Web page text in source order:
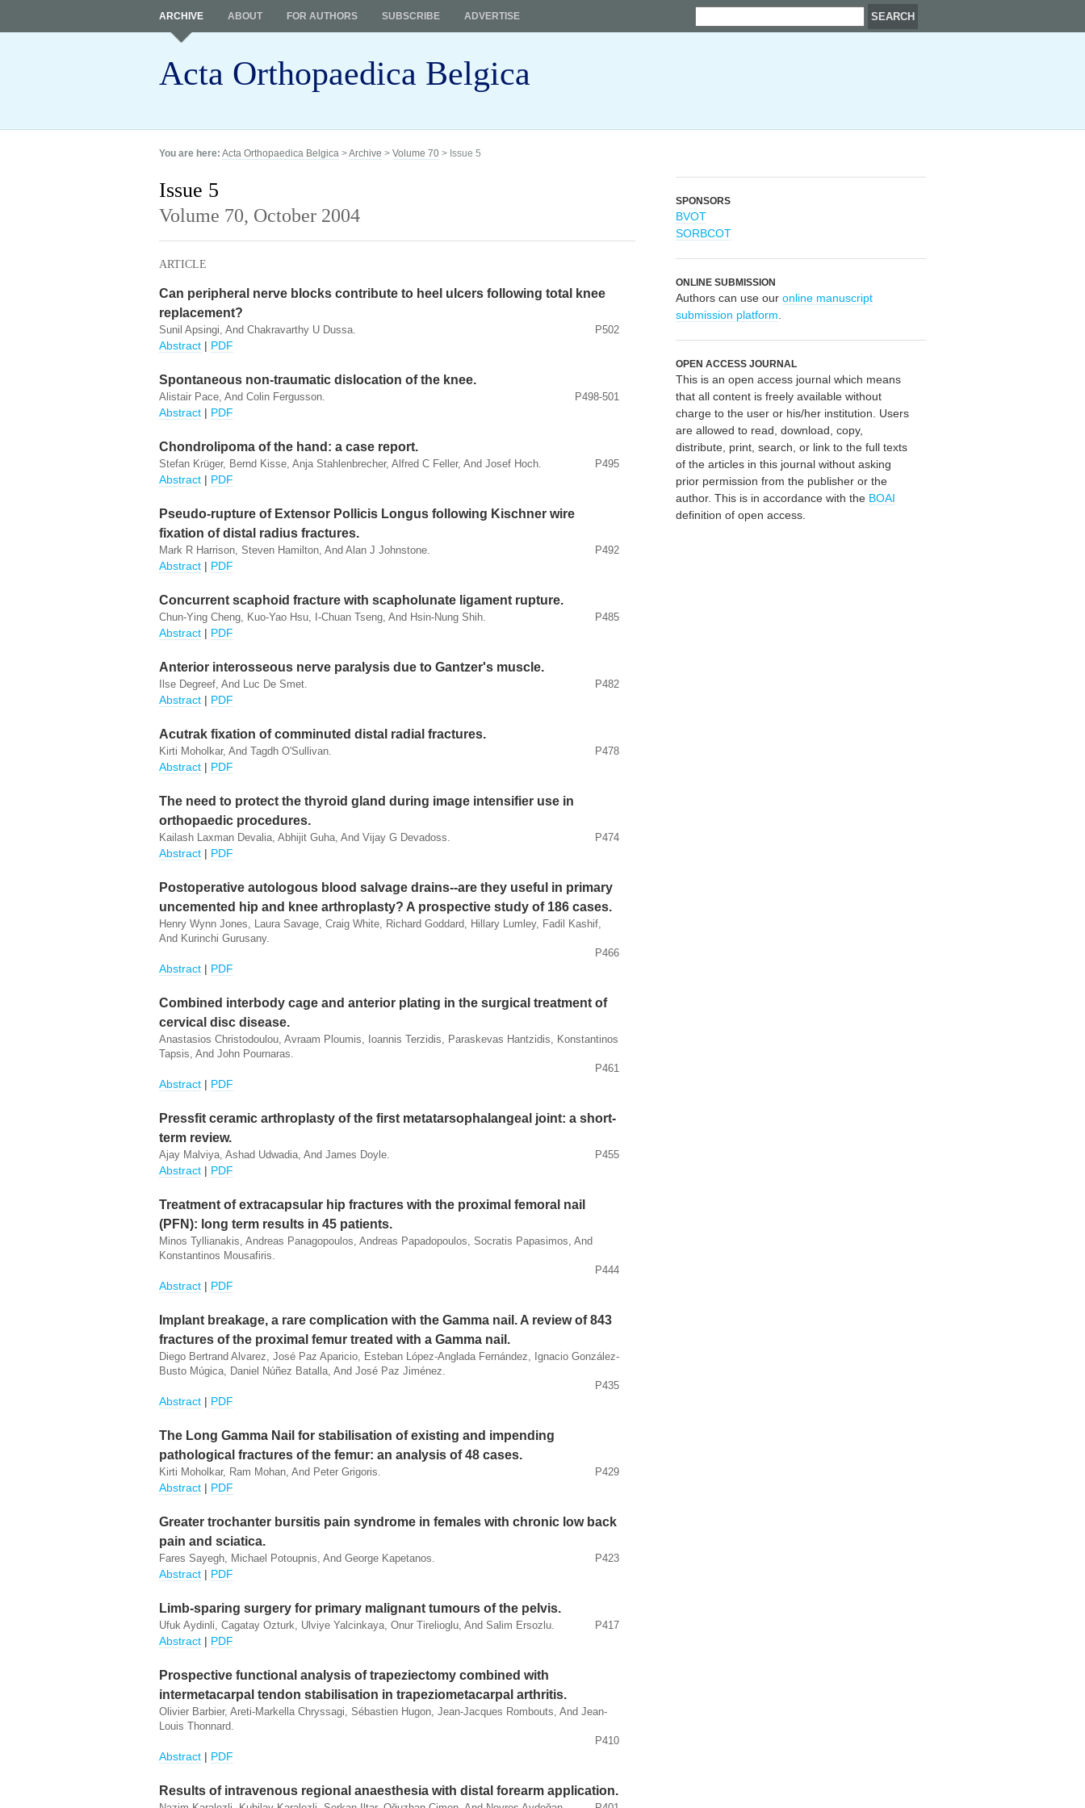
Acta Orthopaedica Belgica
ARCHIVE ABOUT FOR AUTHORS SUBSCRIBE ADVERTISE
You are here: Acta Orthopaedica Belgica >Archive > Volume 70 > Issue 5
Issue 5
Volume 70, October 2004
ARTICLE
Can peripheral nerve blocks contribute to heel ulcers following total knee
replacement?
Sunil Apsingi, And Chakravarthy U Dussa. P502
Abstract | PDF
Spontaneous non-traumatic dislocation of the knee.
Alistair Pace, And Colin Fergusson. P498-501
Abstract | PDF
Chondrolipoma of the hand: a case report.
Stefan Krüger, Bernd Kisse, Anja Stahlenbrecher, Alfred C Feller, And Josef Hoch. P495
Abstract | PDF
Pseudo-rupture of Extensor Pollicis Longus following Kischner wire
fixation of distal radius fractures.
Mark R Harrison, Steven Hamilton, And Alan J Johnstone. P492
Abstract | PDF
Concurrent scaphoid fracture with scapholunate ligament rupture.
Chun-Ying Cheng, Kuo-Yao Hsu, I-Chuan Tseng, And Hsin-Nung Shih. P485
Abstract | PDF
Anterior interosseous nerve paralysis due to Gantzer's muscle.
Ilse Degreef, And Luc De Smet. P482
Abstract | PDF
Acutrak fixation of comminuted distal radial fractures.
Kirti Moholkar, And Tagdh O'Sullivan. P478
Abstract | PDF
The need to protect the thyroid gland during image intensifier use in
orthopaedic procedures.
Kailash Laxman Devalia, Abhijit Guha, And Vijay G Devadoss. P474
Abstract | PDF
Postoperative autologous blood salvage drains--are they useful in primary
uncemented hip and knee arthroplasty? A prospective study of 186 cases.
Henry Wynn Jones, Laura Savage, Craig White, Richard Goddard, Hillary Lumley, Fadil Kashif,
And Kurinchi Gurusany.
P466
Abstract | PDF
Combined interbody cage and anterior plating in the surgical treatment of
cervical disc disease.
Anastasios Christodoulou, Avraam Ploumis, Ioannis Terzidis, Paraskevas Hantzidis, Konstantinos
Tapsis, And John Pournaras.
P461
Abstract | PDF
Pressfit ceramic arthroplasty of the first metatarsophalangeal joint: a short-
term review.
Ajay Malviya, Ashad Udwadia, And James Doyle. P455
Abstract | PDF
Treatment of extracapsular hip fractures with the proximal femoral nail
(PFN): long term results in 45 patients.
Minos Tyllianakis, Andreas Panagopoulos, Andreas Papadopoulos, Socratis Papasimos, And
Konstantinos Mousafiris.
P444
Abstract | PDF
Implant breakage, a rare complication with the Gamma nail. A review of 843
fractures of the proximal femur treated with a Gamma nail.
Diego Bertrand Alvarez, José Paz Aparicio, Esteban López-Anglada Fernández, Ignacio González-
Busto Múgica, Daniel Núñez Batalla, And José Paz Jiménez.
P435
Abstract | PDF
The Long Gamma Nail for stabilisation of existing and impending
pathological fractures of the femur: an analysis of 48 cases.
Kirti Moholkar, Ram Mohan, And Peter Grigoris. P429
Abstract | PDF
Greater trochanter bursitis pain syndrome in females with chronic low back
pain and sciatica.
Fares Sayegh, Michael Potoupnis, And George Kapetanos. P423
Abstract | PDF
Limb-sparing surgery for primary malignant tumours of the pelvis.
Ufuk Aydinli, Cagatay Ozturk, Ulviye Yalcinkaya, Onur Tirelioglu, And Salim Ersozlu. P417
Abstract | PDF
Prospective functional analysis of trapeziectomy combined with
intermetacarpal tendon stabilisation in trapeziometacarpal arthritis.
Olivier Barbier, Areti-Markella Chryssagi, Sébastien Hugon, Jean-Jacques Rombouts, And Jean-
Louis Thonnard.
P410
Abstract | PDF
Results of intravenous regional anaesthesia with distal forearm application.
SPONSORS
BVOT
SORBCOT
ONLINE SUBMISSION
Authors can use our online manuscript
submission platform
OPEN ACCESS JOURNAL
This is an open access journal which means
that all content is freely available without
charge to the user or his/her institution. Users
are allowed to read, download, copy,
distribute, print, search, or link to the full texts
of the articles in this journal without asking
prior permission from the publisher or the
author. This is in accordance with the BOAI
definition of open access.